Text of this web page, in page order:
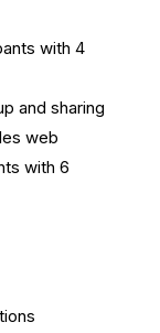
with 4
and sharing
web
with 6